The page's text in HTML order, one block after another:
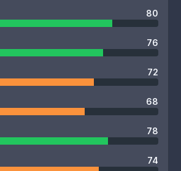
80
76
72
68
78
74